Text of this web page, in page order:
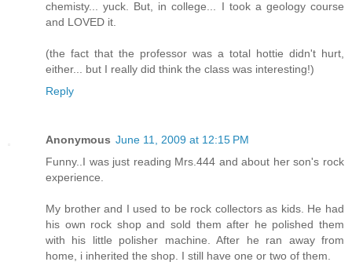
chemisty... yuck. But, in college... I took a geology course
and LOVED it.
(the fact that the professor was a total hottie didn't hurt,
either... but I really did think the class was interesting!)
Reply
Anonymous June 11, 2009 at 12:15 PM
Funny..I was just reading Mrs.444 and about her son's rock
experience.
My brother and I used to be rock collectors as kids. He had
his own rock shop and sold them after he polished them
with his little polisher machine. After he ran away from
home, i inherited the shop. I still have one or two of them.